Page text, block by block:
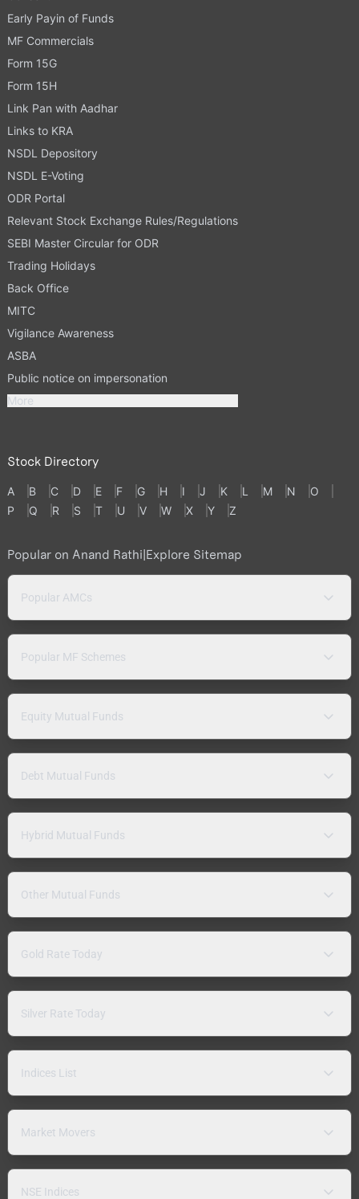
Early Payin of Funds
MF Commercials
Form 15G
Form 15H
Link Pan with Aadhar
Links to KRA
NSDL Depository
NSDL E-Voting
ODR Portal
Relevant Stock Exchange Rules/Regulations
SEBI Master Circular for ODR
Trading Holidays
Back Office
MITC
Vigilance Awareness
ASBA
Public notice on impersonation
More
Stock Directory
A B C D E F G H I J K L M N
O
P
Q R S T U V W X Y Z
Popular on Anand Rathi|Explore Sitemap
Popular AMCs
Popular MF Schemes
Equity Mutual Funds
Debt Mutual Funds
Hybrid Mutual Funds
Other Mutual Funds
Gold Rate Today
Silver Rate Today
Indices List
Market Movers
NSE Indices